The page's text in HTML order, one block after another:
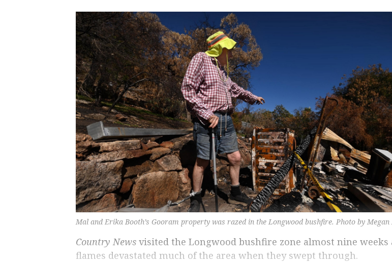
Mal and Erika Booth’s Gooram property was razed in the Longwood bushfire. Photo by Megan
Country News visited the Longwood bushfire zone almost nine weeks
flames devastated much of the area when they swept through.